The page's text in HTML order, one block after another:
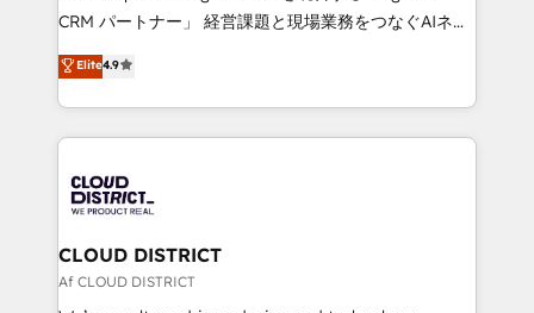
that drive measurable growth. 🌎 Highlights: • 10+
Platform Migration Excellence. • Top 3 Partner of the
Year LATAM 2022, 2023, 2024, 2025. • Partner of the
business with HubSpot? Let Cebra’s experts help
you grow faster, smarter, and with impact.
CRM パートナー」 経営課題と現場業務をつなぐAIネイ
ティブ・エージェンシーとして、HubSpot Eliteの実装
力で顧客フロント業務を再設計します。 💡 100inc は何
をする会社か？ HubSpotを共通基盤に、AIエージェン
トを組み込んだ顧客フロント業務（マーケティング・営
ィブ・エージェンシーです。事業部・グループ会社・部
門が分立する組織で、データと業務プロセスのサイロ化
を、CRMを軸とした全社共通基盤に再構築します。意
思決定者・PMO・現場担当者に並走します。 1️⃣
HubSpot導入・活用支援 顧客データの一元化から、
Elite4.9
CLOUD DISTRICT
Af CLOUD DISTRICT